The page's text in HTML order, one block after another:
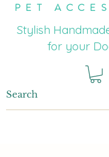
PET
Stylish
for your